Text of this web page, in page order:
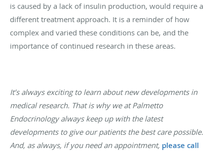
is caused by a lack of insulin production, would require a
different treatment approach. It is a reminder of how
complex and varied these conditions can be, and the
importance of continued research in these areas.
It’s always exciting to learn about new developments in
medical research. That is why we at Palmetto
Endocrinology always keep up with the latest
developments to give our patients the best care possible.
And, as always, if you need an appointment, please call